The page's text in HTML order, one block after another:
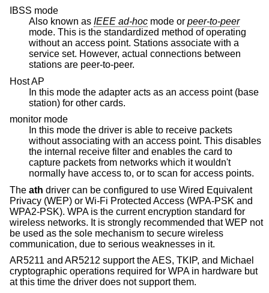
IBSS mode
Also known as
IEEE ad-hoc mode or peer-to-peer
mode. This is the standardized method of operating
without an access point. Stations associate with a
service set. However, actual connections between
stations are peer-to-peer.
Host AP
In this mode the adapter acts as an access point (base
station) for other cards.
monitor mode
In this mode the driver is able to receive packets
without associating with an access point. This disables
the internal receive filter and enables the card to
capture packets from networks which it wouldn't
normally have access to, or to scan for access points.
The ath driver can be configured to use Wired Equivalent
Privacy (WEP) or Wi-Fi Protected Access (WPA-PSK and
WPA2-PSK). WPA is the current encryption standard for
wireless networks. It is strongly recommended that WEP not
be used as the sole mechanism to secure wireless
communication, due to serious weaknesses in it.
AR5211 and AR5212 support the AES, TKIP, and Michael
cryptographic operations required for WPA in hardware but
at this time the driver does not support them.